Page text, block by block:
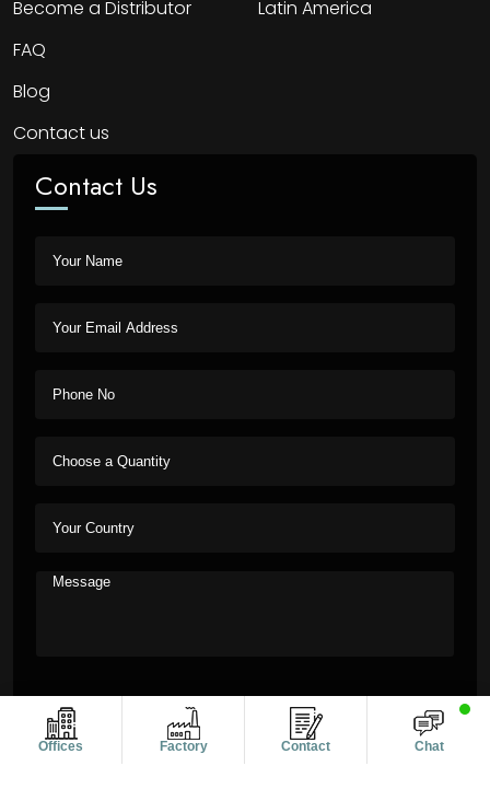
Offices Factory Contact Chat
Become a Distributor
FAQ
Blog
Contact us
Latin America
Contact Us